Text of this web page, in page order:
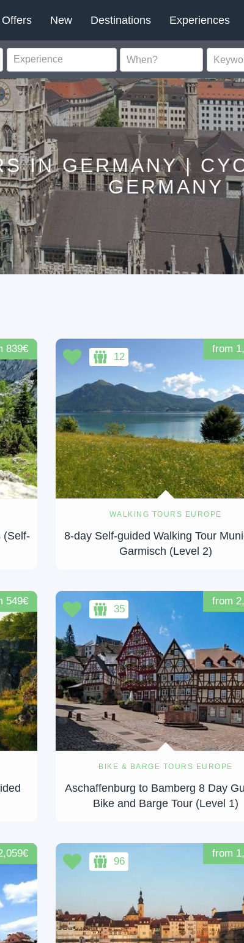
Offers New Destinations Experiences
IN GERMANY |
GERMANY
(Self-
839€
WALKING TOURS EUROPE
8-day Self-guided Walking Tour
Garmisch (Level 2)
from
12
549€
BIKE & BARGE TOURS EUROPE
Aschaffenburg to Bamberg 8 Day
Bike and Barge Tour (Level 1)
from
35
from
96